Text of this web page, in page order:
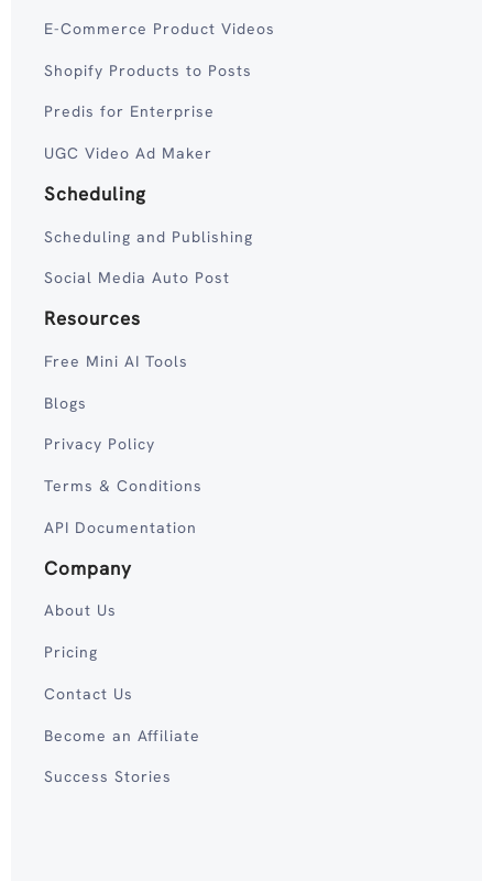
E-Commerce Product Videos
Shopify Products to Posts
Predis for Enterprise
UGC Video Ad Maker
Scheduling
Scheduling and Publishing
Social Media Auto Post
Resources
Free Mini AI Tools
Blogs
Privacy Policy
Terms & Conditions
API Documentation
Company
About Us
Pricing
Contact Us
Become an Affiliate
Success Stories